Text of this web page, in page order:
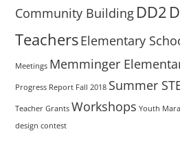
Community Building DD2
TeachersElementary
Meetings Memminger
Progress Report Fall 2018 Summer
Teacher Grants Workshops Youth
design contest